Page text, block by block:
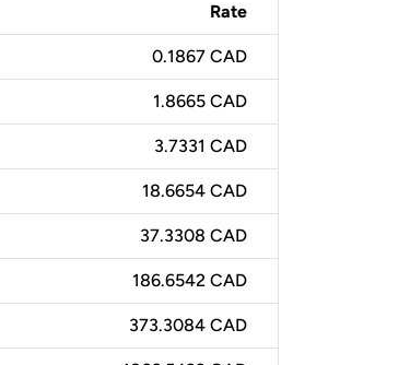
Rate
0.1867 CAD
1.8665 CAD
3.7331 CAD
18.6654 CAD
37.3308 CAD
186.6542 CAD
373.3084 CAD